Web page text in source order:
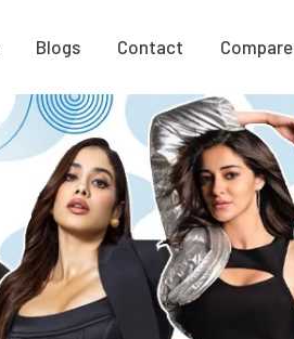
Blogs Contact Compare